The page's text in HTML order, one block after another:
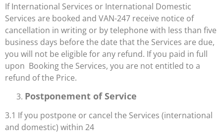
If International Services or International Domestic
Services are booked and VAN-247 receive notice of
cancellation in writing or by telephone with less than five
business days before the date that the Services are due,
you will not be eligible for any refund. If you paid in full
upon Booking the Services, you are not entitled to a
refund of the Price.
Postponement of Service
3.1 If you postpone or cancel the Services (international
and domestic) within 24